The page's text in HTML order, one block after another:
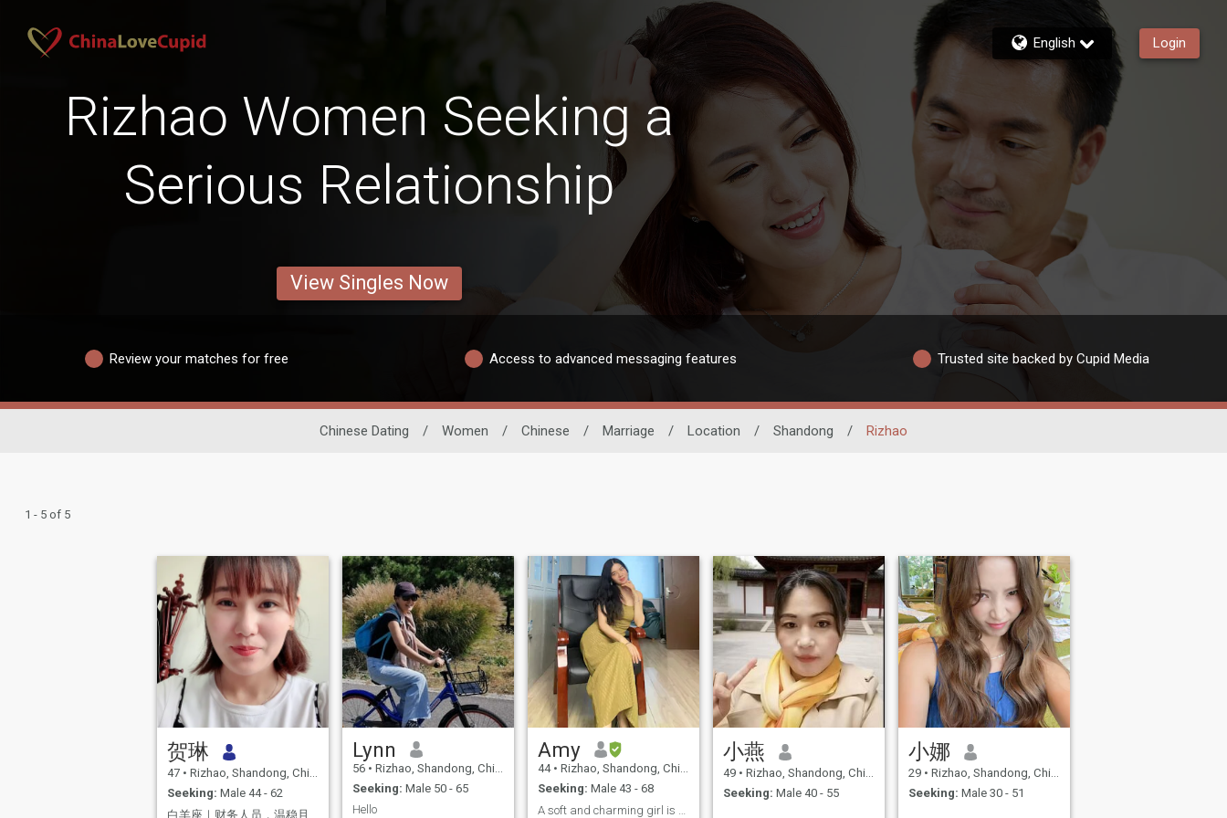
English Login
Rizhao Women Seeking a
Serious Relationship
View Singles Now
Review your matches for free Access to advanced messaging features Trusted site backed by Cupid Media
Chinese Dating / Women / Chinese / Marriage / Location / Shandong / Rizhao
1 - 5 of 5
贺琳
47 • Rizhao, Shandong, China
Seeking: Male 44 - 62
Lynn
56 • Rizhao, Shandong, China
Seeking: Male 50 - 65
Hello
Amy
44 • Rizhao, Shandong, China
Seeking: Male 43 - 68
小燕
49 • Rizhao, Shandong, China
Seeking: Male 40 - 55
小娜
29 • Rizhao, Shandong, China
Seeking: Male 30 - 51